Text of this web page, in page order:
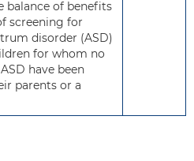
balance of benefits
screening for
disorder (ASD)
for whom no
have been
parents or a